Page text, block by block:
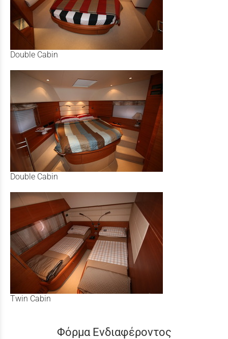
Double Cabin
Double Cabin
Twin Cabin
Φόρμα Ενδιαφέροντος